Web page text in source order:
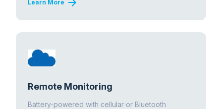
Learn More
Remote Monitoring
Battery-powered with cellular or Bluetooth